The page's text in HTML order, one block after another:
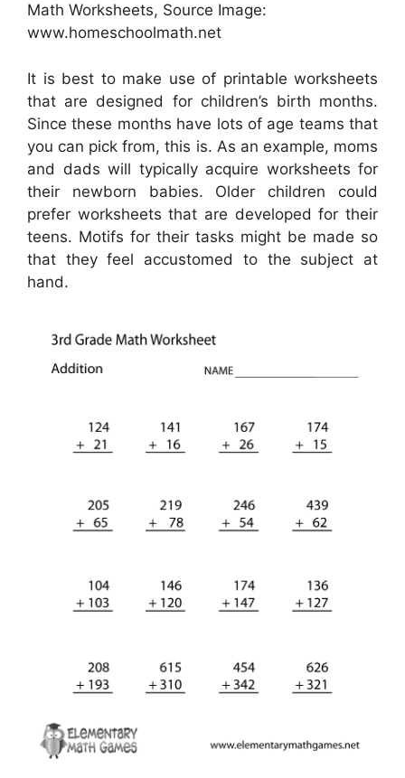
Math Worksheets, Source Image:
www.homeschoolmath.net
It is best to make use of printable worksheets
that are designed for children’s birth months.
Since these months have lots of age teams that
you can pick from, this is. As an example, moms
and dads will typically acquire worksheets for
their newborn babies. Older children could
prefer worksheets that are developed for their
teens. Motifs for their tasks might be made so
that they feel accustomed to the subject at
hand.